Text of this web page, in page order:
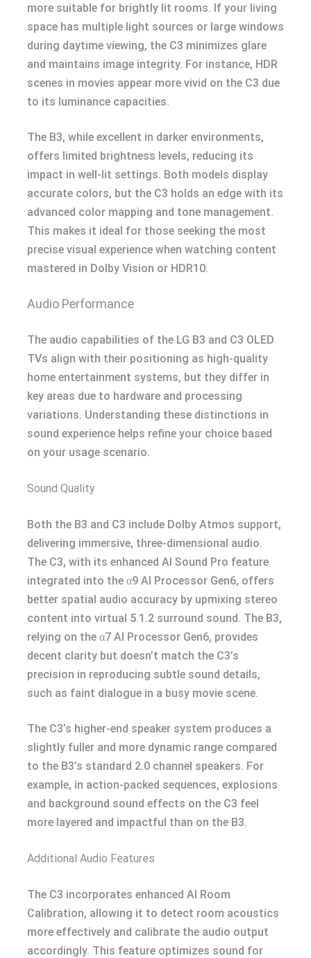
more suitable for brightly lit rooms. If your living
space has multiple light sources or large windows
during daytime viewing, the C3 minimizes glare
and maintains image integrity. For instance, HDR
scenes in movies appear more vivid on the C3 due
to its luminance capacities.
The B3, while excellent in darker environments,
offers limited brightness levels, reducing its
impact in well-lit settings. Both models display
accurate colors, but the C3 holds an edge with its
advanced color mapping and tone management.
This makes it ideal for those seeking the most
precise visual experience when watching content
mastered in Dolby Vision or HDR10.
Audio Performance
The audio capabilities of the LG B3 and C3 OLED
TVs align with their positioning as high-quality
home entertainment systems, but they differ in
key areas due to hardware and processing
variations. Understanding these distinctions in
sound experience helps refine your choice based
on your usage scenario.
Sound Quality
Both the B3 and C3 include Dolby Atmos support,
delivering immersive, three-dimensional audio.
The C3, with its enhanced AI Sound Pro feature
integrated into the α9 AI Processor Gen6, offers
better spatial audio accuracy by upmixing stereo
content into virtual 5.1.2 surround sound. The B3,
relying on the α7 AI Processor Gen6, provides
decent clarity but doesn’t match the C3’s
precision in reproducing subtle sound details,
such as faint dialogue in a busy movie scene.
The C3’s higher-end speaker system produces a
slightly fuller and more dynamic range compared
to the B3’s standard 2.0 channel speakers. For
example, in action-packed sequences, explosions
and background sound effects on the C3 feel
more layered and impactful than on the B3.
Additional Audio Features
The C3 incorporates enhanced AI Room
Calibration, allowing it to detect room acoustics
more effectively and calibrate the audio output
accordingly. This feature optimizes sound for